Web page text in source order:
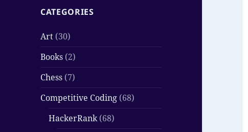
CATEGORIES
Art (30)
Books (2)
Chess (7)
Competitive Coding (68)
HackerRank(68)